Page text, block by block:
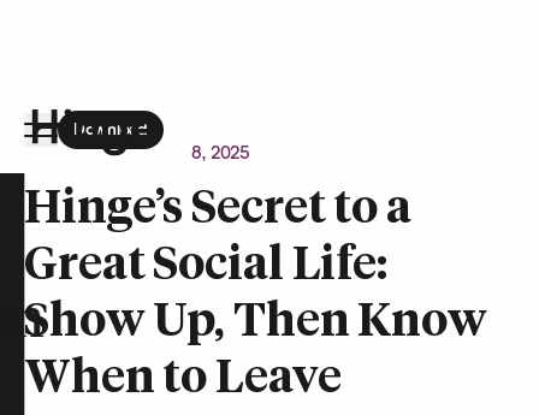
Download
the Hinge app on
Newsroom October 8, 2025
Hinge’s Secret to a
Great Social Life:
Show Up, Then Know
When to Leave